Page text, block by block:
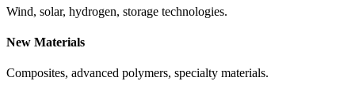
Wind, solar, hydrogen, storage technologies.
New Materials
Composites, advanced polymers, specialty materials.